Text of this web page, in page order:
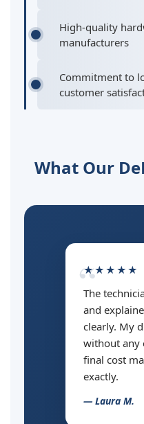
High-quality
manufacturers
Commitment to
customer
What Our
★★★★★
The
and
clearly. My
without any
final cost
exactly.
— Laura M.